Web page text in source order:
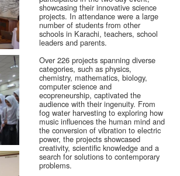
showcasing their innovative science
projects. In attendance were a large
number of students from other
schools in Karachi, teachers, school
leaders and parents.
Over 226 projects spanning diverse
categories, such as physics,
chemistry, mathematics, biology,
computer science and
ecopreneurship, captivated the
audience with their ingenuity. From
fog water harvesting to exploring how
music influences the human mind and
the conversion of vibration to electric
power, the projects showcased
creativity, scientific knowledge and a
search for solutions to contemporary
problems.